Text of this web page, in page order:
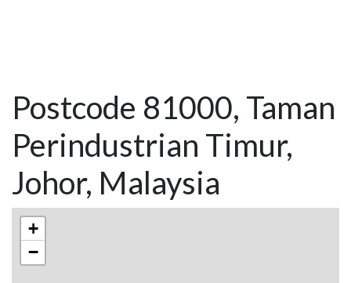
Postcode 81000, Taman
Perindustrian Timur,
Johor, Malaysia
+
−